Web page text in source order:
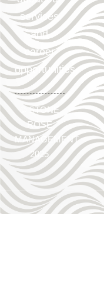
services
and
career
opportunities.
©STONE
ROSE
MANAGEMENT
2025